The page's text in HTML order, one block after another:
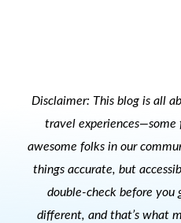
Disclaimer: This blog is all
travel experiences—some
awesome folks in our
things accurate, but
double-check before you
different, and that’s what